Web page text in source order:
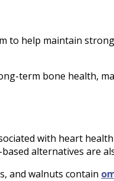
to help maintain
term bone health,
with heart
alternatives are
and walnuts contain